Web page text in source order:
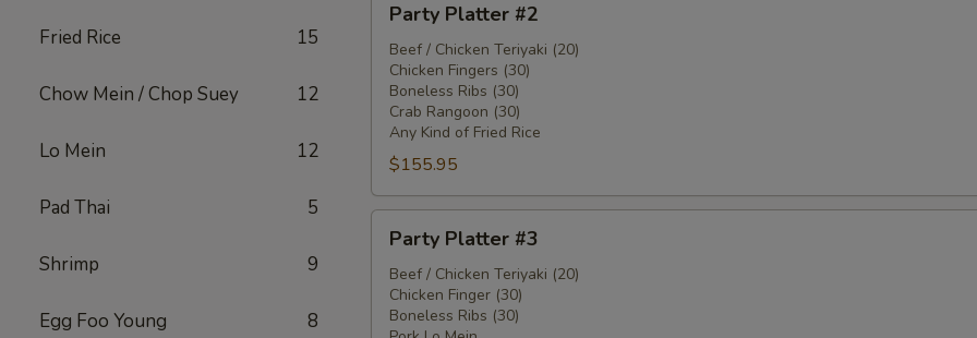
Fried Rice 15
Chow Mein / Chop Suey 12
Lo Mein 12
Pad Thai 5
Shrimp 9
Egg Foo Young 8
Platter
#2
Party Platter #2
Beef / Chicken Teriyaki (20)
Chicken Fingers (30)
Boneless Ribs (30)
Crab Rangoon (30)
Any Kind of Fried Rice
$155.95
Platter
#3
Party Platter #3
Beef / Chicken Teriyaki (20)
Chicken Finger (30)
Boneless Ribs (30)